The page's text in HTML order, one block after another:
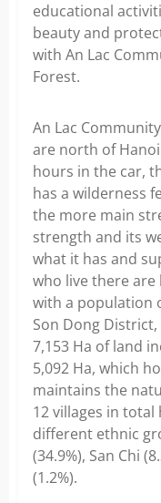
educational
beauty and
with An Lac
Forest.
An Lac
are north of
hours in the car,
has a wilderness
the more main
strength and its
what it has and
who live there are
with a population
Son Dong
7,153 Ha of land
5,092 Ha, which
maintains the
12 villages in
different ethnic
(34.9%), San Chi
(1.2%).